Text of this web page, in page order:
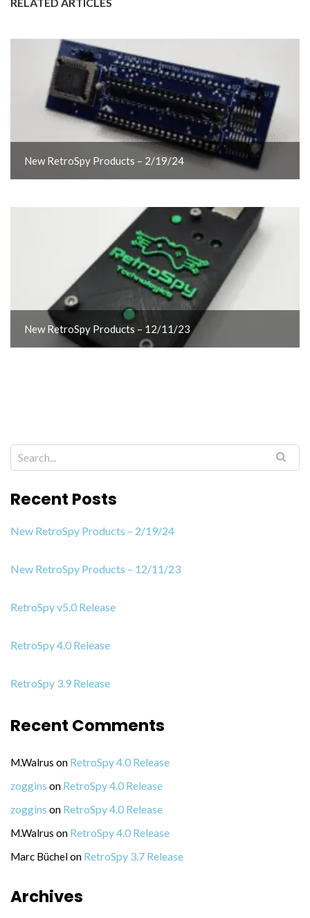
New RetroSpy Products – 2/19/24
New RetroSpy Products – 12/11/23
Recent Posts
New RetroSpy Products – 2/19/24
New RetroSpy Products – 12/11/23
RetroSpy v5.0 Release
RetroSpy 4.0 Release
RetroSpy 3.9 Release
Recent Comments
M.Walrus on RetroSpy 4.0 Release
zoggins on RetroSpy 4.0 Release
zoggins on RetroSpy 4.0 Release
M.Walrus on RetroSpy 4.0 Release
Marc Büchelon RetroSpy 3.7 Release
Archives